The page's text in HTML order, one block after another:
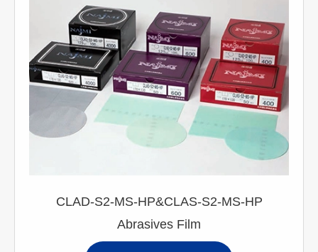
CLAD-S2-MS-HP&CLAS-S2-MS-HP
Abrasives Film